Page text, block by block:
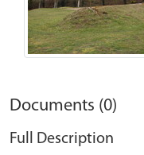
Documents (0)
Full Description